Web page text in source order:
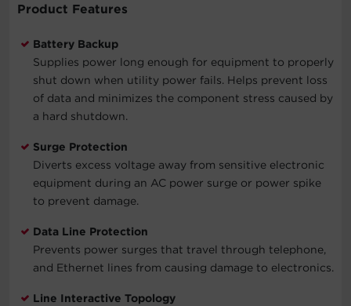
Product Features
Battery Backup
Supplies power long enough for equipment to properly
shut down when utility power fails. Helps prevent loss
of data and minimizes the component stress caused by
a hard shutdown.
Surge Protection
Diverts excess voltage away from sensitive electronic
equipment during an AC power surge or power spike
to prevent damage.
Data Line Protection
Prevents power surges that travel through telephone,
and Ethernet lines from causing damage to electronics.
Line Interactive Topology